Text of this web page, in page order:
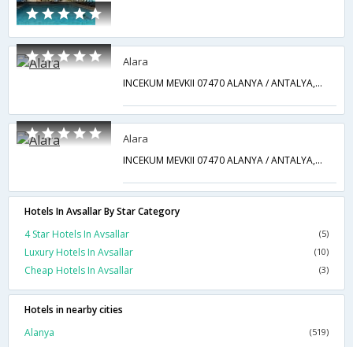
Alara
INCEKUM MEVKII 07470 ALANYA / ANTALYA,Avsallar,TR,Turkey
Alara
INCEKUM MEVKII 07470 ALANYA / ANTALYA,Avsallar,TR,Turkey
Hotels In Avsallar By Star Category
4 Star Hotels In Avsallar
(5)
Luxury Hotels In Avsallar (10)
Cheap Hotels In Avsallar (3)
Hotels in nearby cities
Alanya
(519)